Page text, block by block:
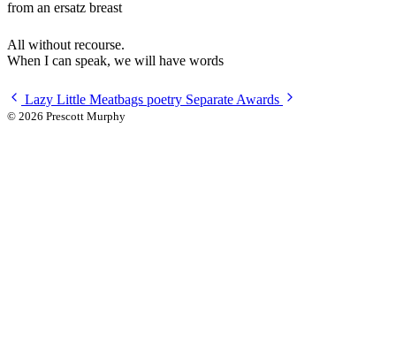
from an ersatz breast
All without recourse.
When I can speak, we will have words
Lazy Little Meatbags poetry Separate Awards
© 2026 Prescott Murphy